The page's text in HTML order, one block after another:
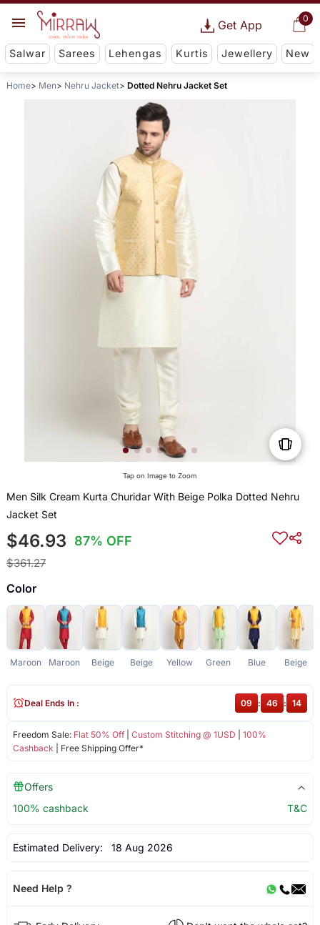
0
Get App
Salwar Sarees Lehengas Kurtis Jewellery New
Home Men Nehru Jacket Dotted Nehru Jacket Set
Tap on Image to Zoom
Men Silk Cream Kurta Churidar With Beige Polka Dotted Nehru
Jacket Set
$46.93 87% OFF
$361.27
Color
Maroon Maroon Beige Beige Yellow Green Blue Beige
Freedom Sale: Flat 50% Off| Custom Stitching @ 1USD
100%
Cashback | Free Shipping Offer*
Deal Ends In : 09 : 46 : 14
Offers
100% cashback
T&C
Estimated Delivery: 18 Aug 2026
Need Help ?